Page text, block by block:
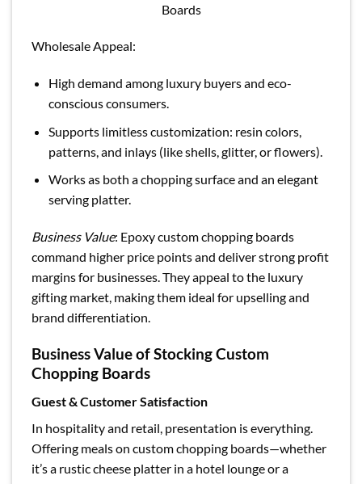
Boards
Wholesale Appeal:
High demand among luxury buyers and eco-
conscious consumers.
Supports limitless customization: resin colors,
patterns, and inlays (like shells, glitter, or flowers).
Works as both a chopping surface and an elegant
serving platter.
Business Value: Epoxy custom chopping boards
command higher price points and deliver strong profit
margins for businesses. They appeal to the luxury
gifting market, making them ideal for upselling and
brand differentiation.
Business Value of Stocking Custom
Chopping Boards
Guest & Customer Satisfaction
In hospitality and retail, presentation is everything.
Offering meals on custom chopping boards—whether
it’s a rustic cheese platter in a hotel lounge or a